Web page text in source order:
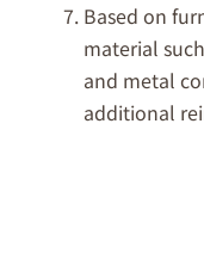
Based on
material
and metal
additional